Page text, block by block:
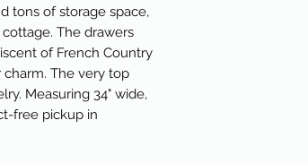
tons of storage space,
The drawers
of French Country
The very top
Measuring 34" wide,
free pickup in